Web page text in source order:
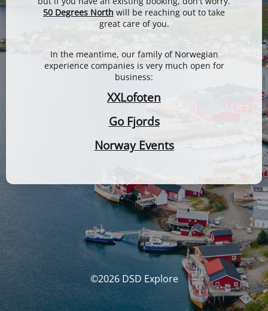
50 Degrees North will be reaching out to take
great care of you.
In the meantime, our family of Norwegian
experience companies is very much open for
business:
XXLofoten
Go Fjords
Norway Events
©2026 DSD Explore